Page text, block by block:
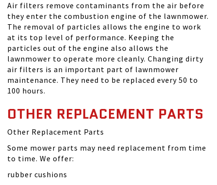
Air filters remove contaminants from the air before
they enter the combustion engine of the lawnmower.
The removal of particles allows the engine to work
at its top level of performance. Keeping the
particles out of the engine also allows the
lawnmower to operate more cleanly. Changing dirty
air filters is an important part of lawnmower
maintenance. They need to be replaced every 50 to
100 hours.
OTHER REPLACEMENT PARTS
Other Replacement Parts
Some mower parts may need replacement from time
to time. We offer:
rubber cushions